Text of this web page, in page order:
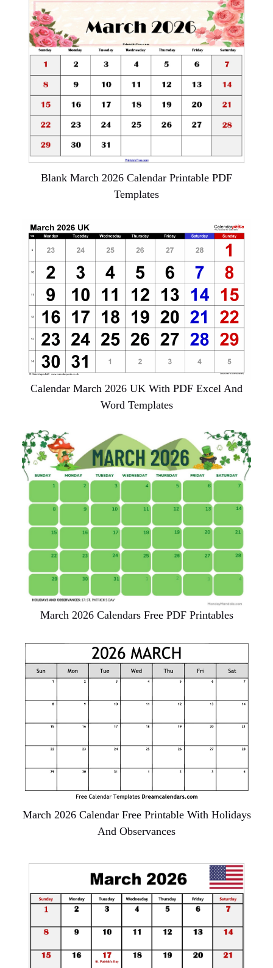
Blank March 2026 Calendar Printable PDF
Templates
Calendar March 2026 UK With PDF Excel And
Word Templates
March 2026 Calendars Free PDF Printables
March 2026 Calendar Free Printable With Holidays
And Observances